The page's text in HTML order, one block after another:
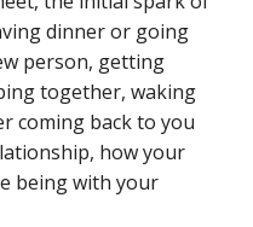
dinner or going
person, getting
together, waking
coming back to you
how your
being with your